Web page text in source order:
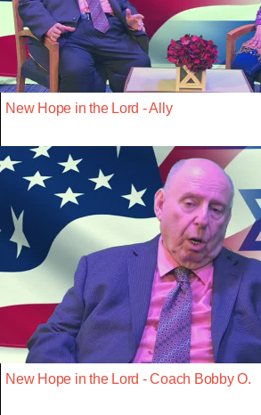
New Hope in the Lord - Ally
New Hope in the Lord - Coach Bobby O.